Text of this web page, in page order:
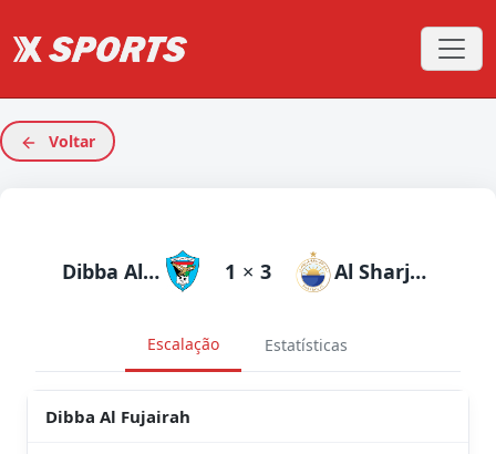
Voltar
Dibba Al Fujairah 1 × 3 Al Sharjah
Escalação Estatísticas
Dibba Al Fujairah